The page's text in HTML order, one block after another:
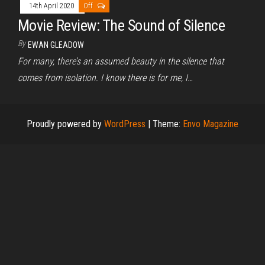
14th April 2020 Off
Movie Review: The Sound of Silence
By EWAN GLEADOW
For many, there’s an assumed beauty in the silence that
comes from isolation. I know there is for me, I…
Proudly powered by WordPress | Theme: Envo Magazine